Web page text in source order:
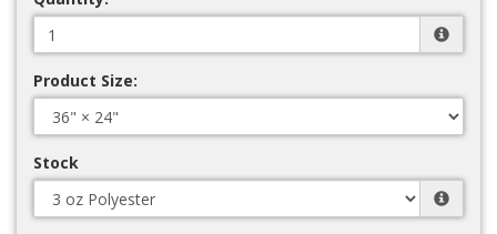
Product Size:
Stock